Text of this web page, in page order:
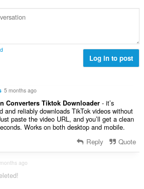
Log in to post
5 months ago
Converters Tiktok Downloader- it’s
and reliably downloads TikTok videos without
paste the video URL, and you’ll get a clean
Works on both desktop and mobile.
Reply Quote
ago